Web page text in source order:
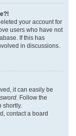
your account for
users who have not
If this has
in discussions.
it can easily be
. Follow the
shortly.
contact a board